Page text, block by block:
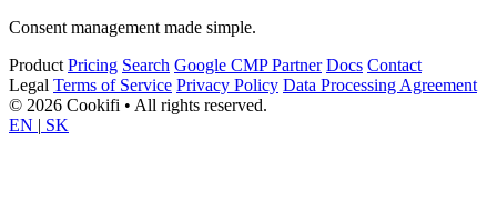
Consent management made simple.
Product Pricing Search Google CMP Partner Docs Contact
Legal Terms of Service Privacy Policy Data Processing Agreement
© 2026 Cookifi • All rights reserved.
EN | SK